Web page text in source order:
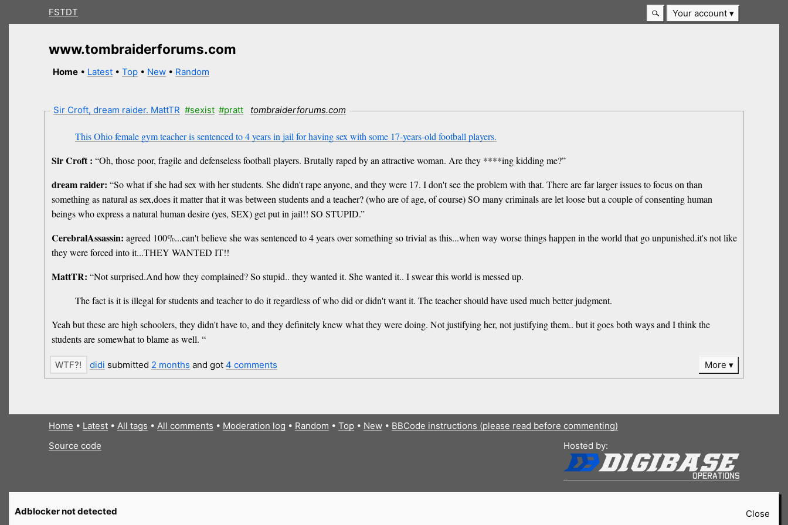
FSTDT Your account
www.tombraiderforums.com
Home • Latest •Top • New • Random
Sir Croft, dream raider. MattTR #sexist #pratt tombraiderforums.com
This Ohio female gym teacher is sentenced to 4 years in jail for having sex with some 17-years-old football players.
Sir Croft : “Oh, those poor, fragile and defenseless football players. Brutally raped by an attractive woman. Are they ****ing kidding me?”
dream raider: “So what if she had sex with her students. She didn't rape anyone, and they were 17. I don't see the problem with that. There are far larger issues to focus on than
something as natural as sex,does it matter that it was between students and a teacher? (who are of age, of course) SO many criminals are let loose but a couple of consenting human
beings who express a natural human desire (yes, SEX) get put in jail!! SO STUPID.”
CerebralAssassin: agreed 100%...can't believe she was sentenced to 4 years over something so trivial as this...when way worse things happen in the world that go unpunished.it's not like
they were forced into it...THEY WANTED IT!!
MattTR: “Not surprised.And how they complained? So stupid.. they wanted it. She wanted it.. I swear this world is messed up.
The fact is it is illegal for students and teacher to do it regardless of who did or didn't want it. The teacher should have used much better judgment.
Yeah but these are high schoolers, they didn't have to, and they definitely knew what they were doing. Not justifying her, not justifying them.. but it goes both ways and I think the
students are somewhat to blame as well. “
didi submitted 2 months and got 4 comments More
Home • Latest• All tags • All comments • Moderation log • Random • Top• New• BBCode instructions (please read before commenting)
Source code
Hosted by:
Close
Adblocker not detected